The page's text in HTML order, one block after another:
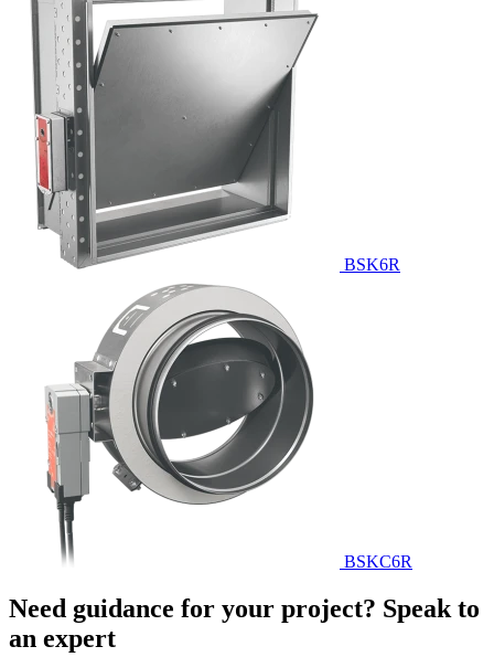
BSK6R
BSKC6R
Need guidance for your project? Speak to
an expert